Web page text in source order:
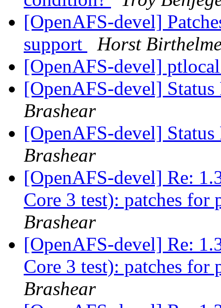
[OpenAFS-devel]
support
Horst
[OpenAFS-devel]
[OpenAFS-devel]
Brashear
[OpenAFS-devel]
Brashear
[OpenAFS-devel] Re:
Core 3 test): patches for
Brashear
[OpenAFS-devel] Re:
Core 3 test): patches for
Brashear